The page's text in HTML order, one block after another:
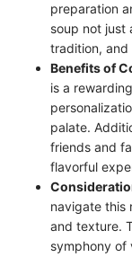
preparation
soup not just
tradition, and
Benefits of
is a
palate.
friends and
flavorful
navigate this
and texture.
symphony of